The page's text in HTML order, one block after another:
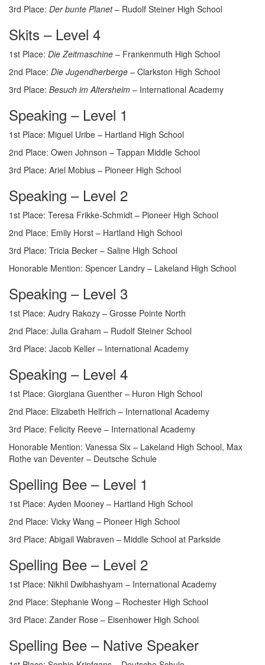
3rd Place: Der bunte Planet– Rudolf Steiner High School
Skits – Level 4
1st Place: Die Zeitmaschine – Frankenmuth High School
2nd Place: Die Jugendherberge – Clarkston High School
3rd Place: Besuch im Altersheim – International Academy
Speaking – Level 1
1st Place: Miguel Uribe – Hartland High School
2nd Place: Owen Johnson – Tappan Middle School
3rd Place: Ariel Mobius – Pioneer High School
Speaking – Level 2
1st Place: Teresa Frikke-Schmidt – Pioneer High School
2nd Place: Emily Horst – Hartland High School
3rd Place: Tricia Becker – Saline High School
Honorable Mention: Spencer Landry – Lakeland High School
Speaking – Level 3
1st Place: Audry Rakozy – Grosse Pointe North
2nd Place: Julia Graham – Rudolf Steiner School
3rd Place: Jacob Keller – International Academy
Speaking – Level 4
1st Place: Giorgiana Guenther – Huron High School
2nd Place: Elizabeth Helfrich – International Academy
3rd Place: Felicity Reeve – International Academy
Honorable Mention: Vanessa Six – Lakeland High School, Max
Rothe van Deventer – Deutsche Schule
Spelling Bee – Level 1
1st Place: Ayden Mooney – Hartland High School
2nd Place: Vicky Wang – Pioneer High School
3rd Place: Abigail Wabraven – Middle School at Parkside
Spelling Bee – Level 2
1st Place: Nikhil Dwibhashyam – International Academy
2nd Place: Stephanie Wong – Rochester High School
3rd Place: Zander Rose – Eisenhower High School
Spelling Bee – Native Speaker